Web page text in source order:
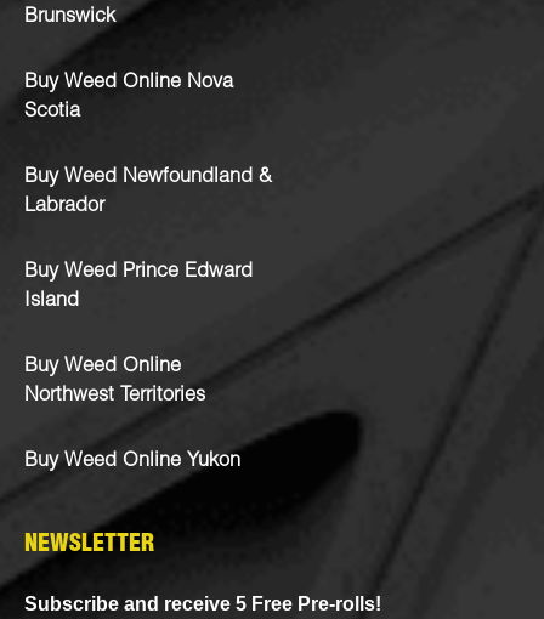
Brunswick
Buy Weed Online Nova
Scotia
Buy Weed Newfoundland &
Labrador
Buy Weed Prince Edward
Island
Buy Weed Online
Northwest Territories
Buy Weed Online Yukon
NEWSLETTER
Subscribe and receive 5 Free Pre-rolls!